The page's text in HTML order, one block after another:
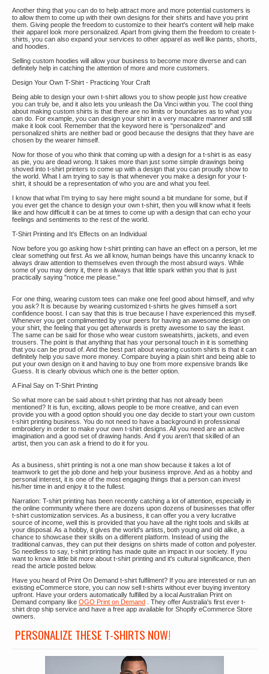
Another thing that you can do to help attract more and more potential customers is
to allow them to come up with their own designs for their shirts and have you print
them. Giving people the freedom to customize to their heart's content will help make
their apparel look more personalized. Apart from giving them the freedom to create t-
shirts, you can also expand your services to other apparel as well like pants, shorts,
and hoodies.
Selling custom hoodies will allow your business to become more diverse and can
definitely help in catching the attention of more and more customers.
Design Your Own T-Shirt - Practicing Your Craft
Being able to design your own t-shirt allows you to show people just how creative
you can truly be, and it also lets you unleash the Da Vinci within you. The cool thing
about making custom shirts is that there are no limits or boundaries as to what you
can do. For example, you can design your shirt in a very macabre manner and still
make it look cool. Remember that the keyword here is "personalized" and
personalized shirts are neither bad or good because the designs that they have are
chosen by the wearer himself.
Now for those of you who think that coming up with a design for a t-shirt is as easy
as pie, you are dead wrong. It takes more than just some simple drawings being
shoved into t-shirt printers to come up with a design that you can proudly show to
the world. What I am trying to say is that whenever you make a design for your t-
shirt, it should be a representation of who you are and what you feel.
I know that what I'm trying to say here might sound a bit mundane for some, but if
you ever get the chance to design your own t-shirt, then you will know what it feels
like and how difficult it can be at times to come up with a design that can echo your
feelings and sentiments to the rest of the world.
T-Shirt Printing and It's Effects on an Individual
Now before you go asking how t-shirt printing can have an effect on a person, let me
clear something out first. As we all know, human beings have this uncanny knack to
always draw attention to themselves even through the most absurd ways. While
some of you may deny it, there is always that little spark within you that is just
practically saying "notice me please."
For one thing, wearing custom tees can make one feel good about himself, and why
you ask? It is because by wearing customized t-shirts he gives himself a sort
confidence boost. I can say that this is true because I have experienced this myself.
Whenever you get complimented by your peers for having an awesome design on
your shirt, the feeling that you get afterwards is pretty awesome to say the least.
The same can be said for those who wear custom sweatshirts, jackets, and even
trousers. The point is that anything that has your personal touch in it is something
that you can be proud of. And the best part about wearing custom shirts is that it can
definitely help you save more money. Compare buying a plain shirt and being able to
put your own design on it and having to buy one from more expensive brands like
Guess. It is clearly obvious which one is the better option.
A Final Say on T-Shirt Printing
So what more can be said about t-shirt printing that has not already been
mentioned? It is fun, exciting, allows people to be more creative, and can even
provide you with a good option should you one day decide to start your own custom
t-shirt printing business. You do not need to have a background in professional
embroidery in order to make your own t-shirt designs. All you need are an active
imagination and a good set of drawing hands. And if you aren't that skilled of an
artist, then you can ask a friend to do it for you.
As a business, shirt printing is not a one man show because it takes a lot of
teamwork to get the job done and help your business improve. And as a hobby and
personal interest, it is one of the most engaging things that a person can invest
his/her time in and enjoy it to the fullest.
Narration: T-shirt printing has been recently catching a lot of attention, especially in
the online community where there are dozens upon dozens of businesses that offer
t-shirt customization services. As a business, it can offer you a very lucrative
source of income, well this is provided that you have all the right tools and skills at
your disposal. As a hobby, it gives the world's artists, both young and old alike, a
chance to showcase their skills on a different platform. Instead of using the
traditional canvas, they can put their designs on shirts made of cotton and polyester.
So needless to say, t-shirt printing has made quite an impact in our society. If you
want to know a little bit more about t-shirt printing and it's cultural significance, then
read the article posted below.
Have you heard of Print On Demand t-shirt fulfilment? If you are interested or run an
existing eCommerce store, you can now sell t-shirts without ever buying inventory
upfront. Have your orders automatically fulfilled by a local Australian Print on
Demand company like OGO Print on Demand . They offer Australia's first ever t-
shirt drop ship service and have a free app available for Shopify eCommerce Store
owners.
PERSONALIZE THESE T-SHIRTS NOW!